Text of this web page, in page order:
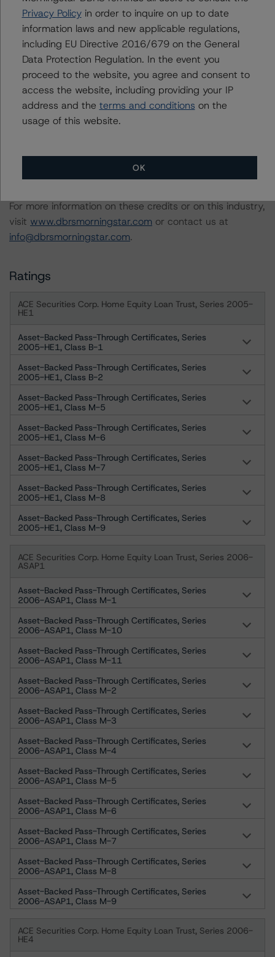
Securities Model and Rating Methodology (August 31,
2023;
https://www.dbrsmorningstar.com/research/420108/
Interest Rate Stresses for U.S. Structured Finance
Transactions (June 9, 2023;
https://www.dbrsmorningstar.com/research/415687
2022;
https://www.dbrsmorningstar.com/research/407008
For more information on these credits or on this industry,
visit www.dbrsmorningstar.com or contact us at
info@dbrsmorningstar.com.
Ratings
ACE Securities Corp. Home Equity Loan Trust, Series 2005-
HE1
Asset-Backed Pass-Through Certificates, Series
2005-HE1, Class B-1
Asset-Backed Pass-Through Certificates, Series
2005-HE1, Class B-2
Asset-Backed Pass-Through Certificates, Series
2005-HE1, Class M-5
Asset-Backed Pass-Through Certificates, Series
2005-HE1, Class M-6
Asset-Backed Pass-Through Certificates, Series
2005-HE1, Class M-7
Asset-Backed Pass-Through Certificates, Series
2005-HE1, Class M-8
Asset-Backed Pass-Through Certificates, Series
2005-HE1, Class M-9
ACE Securities Corp. Home Equity Loan Trust, Series 2006-
ASAP1
Asset-Backed Pass-Through Certificates, Series
2006-ASAP1, Class M-1
Asset-Backed Pass-Through Certificates, Series
2006-ASAP1, Class M-10
Asset-Backed Pass-Through Certificates, Series
2006-ASAP1, Class M-11
Asset-Backed Pass-Through Certificates, Series
2006-ASAP1, Class M-2
Asset-Backed Pass-Through Certificates, Series
2006-ASAP1, Class M-3
Asset-Backed Pass-Through Certificates, Series
2006-ASAP1, Class M-4
Asset-Backed Pass-Through Certificates, Series
2006-ASAP1, Class M-5
Asset-Backed Pass-Through Certificates, Series
2006-ASAP1, Class M-6
Asset-Backed Pass-Through Certificates, Series
2006-ASAP1, Class M-7
Asset-Backed Pass-Through Certificates, Series
2006-ASAP1, Class M-8
Asset-Backed Pass-Through Certificates, Series
2006-ASAP1, Class M-9
ACE Securities Corp. Home Equity Loan Trust, Series 2006-
HE4
Privacy Policyin order to inquire on up to date
information laws and new applicable regulations,
including EU Directive 2016/679 on the General
Data Protection Regulation. In the event you
proceed to the website, you agree and consent to
access the website, including providing your IP
address and the terms and conditions on the
usage of this website.
OK